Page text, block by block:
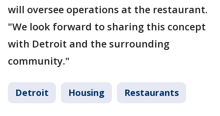
will oversee operations at the restaurant.
"We look forward to sharing this concept
with Detroit and the surrounding
community."
Detroit Housing Restaurants